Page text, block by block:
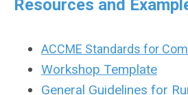
Resources and
ACCME Standards for
Workshop Template
General Guidelines for